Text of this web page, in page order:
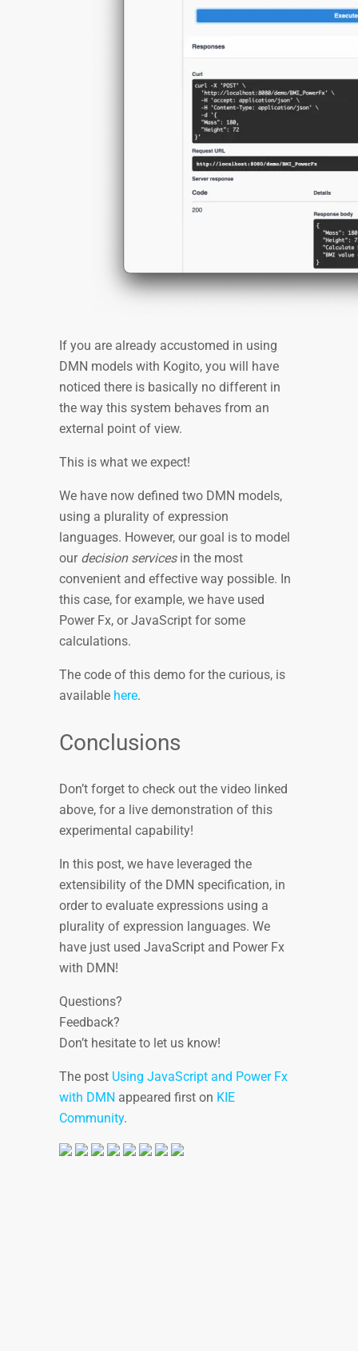
If you are already accustomed in using
DMN models with Kogito, you will have
noticed there is basically no different in
the way this system behaves from an
external point of view.
This is what we expect!
We have now defined two DMN models,
using a plurality of expression
languages. However, our goal is to model
our decision services in the most
convenient and effective way possible. In
this case, for example, we have used
Power Fx, or JavaScript for some
calculations.
The code of this demo for the curious, is
available here.
Conclusions
Don’t forget to check out the video linked
above, for a live demonstration of this
experimental capability!
In this post, we have leveraged the
extensibility of the DMN specification, in
order to evaluate expressions using a
plurality of expression languages. We
have just used JavaScript and Power Fx
with DMN!
Questions?
Feedback?
Don’t hesitate to let us know!
The post Using JavaScript and Power Fx
with DMN appeared first on KIE
Community.